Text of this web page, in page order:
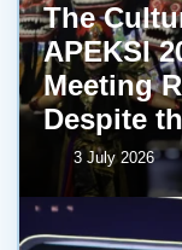
The
APEKSI
Meeting
Despite
3 July 2026